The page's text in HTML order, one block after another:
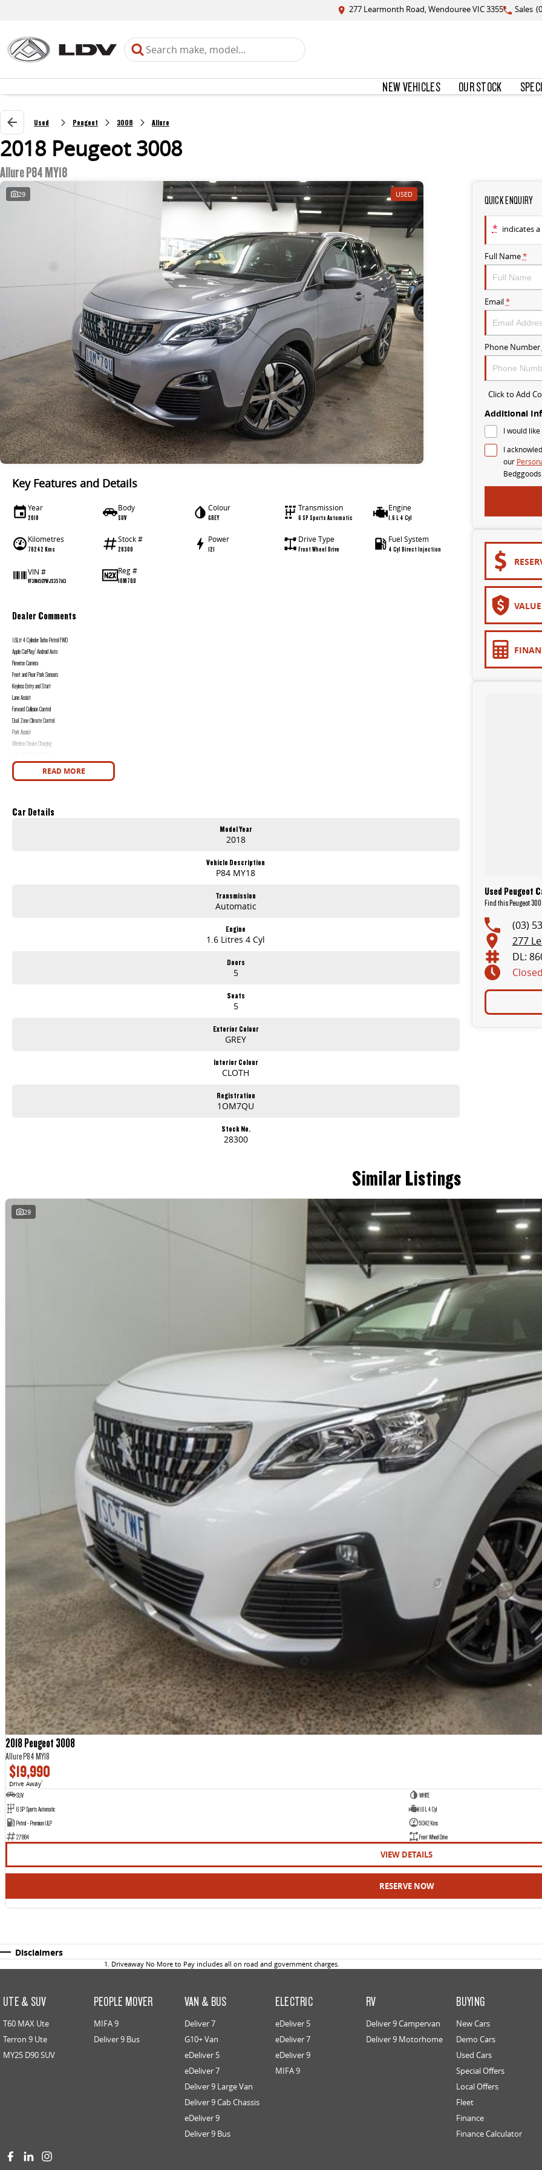
277 Learmonth Road, Wendouree VIC 3355 Sales
NEW VEHICLES OUR STOCK
Used Peugeot 3008 Allure
2018 Peugeot 3008
Allure P84 MY18
29 USED
Key Features and Details
Year
2018
Body
SUV
Colour
GREY
Transmission
6 SP Sports Automatic
Engine
1.6 L 4 Cyl
Kilometres
78242 Kms
Stock #
28300
Power
121
Drive Type
Front Wheel Drive
Fuel System
4 Cyl Direct Injection
VIN #
VF3M45GYWJS357143
Reg #
1OM7QU
Dealer Comments
1.6Ltr 4 Cylinder Turbo Petrol FWD
Apple CarPlay/ Android Auto
Reverse Camera
Front and Rear Park Sensors
Keyless Entry and Start
Lane Assist
Forward Collision Control
Dual Zone Climate Control
Park Assist
Wireless Device Charging
2 Keys
Stress-Free Finance - Our in-house finance experts work with multiple lenders to find you the best rate and repayment plan-no guesswork, no hassle.
Australia-Wide Delivery - Whether you're in , Melbourne, or across the country, we'll get your car to you-at home, work, or your nearest depot.
READ MORE
Car Details
Model Year
2018
Vehicle Description
P84 MY18
Transmission
Automatic
Engine
1.6 Litres 4 Cyl
Doors
5
Seats
5
Exterior Colour
GREY
Interior Colour
CLOTH
Registration
1OM7QU
Stock No.
28300
QUICK ENQUIRY
* indicates
Full Name*
Email*
Phone Number
Click to Add
Additional
I would
I
our
Used Peugeot
Find this Peugeot
(03)
277
DL:
Similar Listings
29
2018 Peugeot 3008
Allure P84 MY18
$19,990
Drive Away1
SUV
WHITE
6 SP Sports Automatic
1.6 L 4 Cyl
Petrol - Premium ULP
51342 Kms
27884
Front Wheel Drive
VIEW DETAILS
RESERVE NOW
Disclaimers
1 . Driveaway No More to Pay includes all on road and government charges.
UTE & SUV
T60 MAX Ute
Terron 9 Ute
MY25 D90 SUV
PEOPLE MOVER
MIFA 9
Deliver 9 Bus
VAN & BUS
Deliver 7
G10+ Van
eDeliver 5
eDeliver 7
Deliver 9 Large Van
Deliver 9 Cab Chassis
eDeliver 9
Deliver 9 Bus
ELECTRIC
eDeliver 5
eDeliver 7
eDeliver 9
MIFA 9
RV
Deliver 9 Campervan
Deliver 9 Motorhome
BUYING
New Cars
Demo Cars
Used Cars
Special Offers
Local Offers
Fleet
Finance
Finance Calculator